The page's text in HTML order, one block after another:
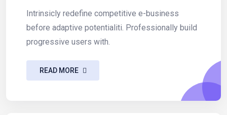
Intrinsicly redefine competitive e-business
before adaptive potentialiti. Professionally build
progressive users with.
READ MORE